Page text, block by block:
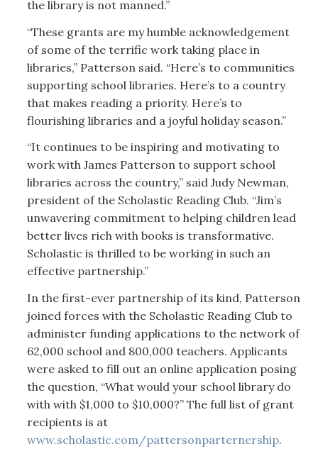
the library is not manned.”
“These grants are my humble acknowledgement
of some of the terrific work taking place in
libraries,” Patterson said. “Here’s to communities
supporting school libraries. Here’s to a country
that makes reading a priority. Here’s to
flourishing libraries and a joyful holiday season.”
“It continues to be inspiring and motivating to
work with James Patterson to support school
libraries across the country,” said Judy Newman,
president of the Scholastic Reading Club. “Jim’s
unwavering commitment to helping children lead
better lives rich with books is transformative.
Scholastic is thrilled to be working in such an
effective partnership.”
In the first-ever partnership of its kind, Patterson
joined forces with the Scholastic Reading Club to
administer funding applications to the network of
62,000 school and 800,000 teachers. Applicants
were asked to fill out an online application posing
the question, “What would your school library do
with with $1,000 to $10,000?” The full list of grant
recipients is at
www.scholastic.com/pattersonparternership.